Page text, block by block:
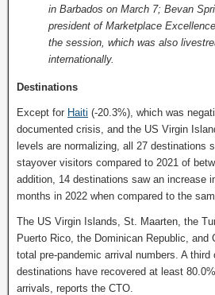
in Barbados on March 7; Bevan
president of Marketplace
the session, which was also
internationally.
Destinations
Except for Haiti (-20.3%), which was
documented crisis, and the US Virgin
levels are normalizing, all 27 destinations
stayover visitors compared to 2021 of
addition, 14 destinations saw an increase
months in 2022 when compared to the
The US Virgin Islands, St. Maarten, the
Puerto Rico, the Dominican Republic, and
total pre-pandemic arrival numbers. A third
destinations have recovered at least
arrivals, reports the CTO.